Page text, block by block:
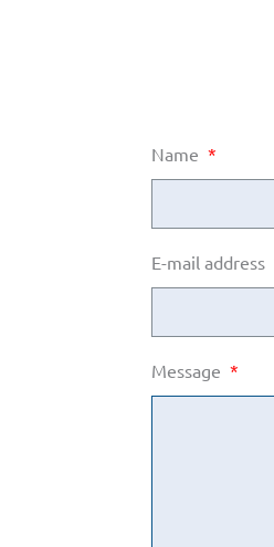
Name *
E-mail address
Message *